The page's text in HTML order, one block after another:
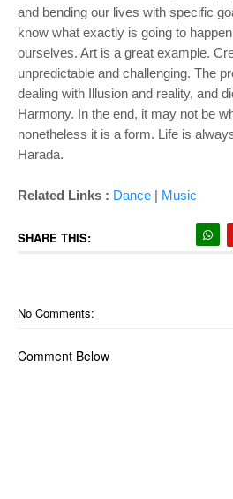
and bending our lives with specific
know what exactly is going to
ourselves. Art is a great example.
unpredictable and challenging. The
dealing with Illusion and reality, and
Harmony. In the end, it may not be
nonetheless it is a form. Life is
Harada.
Related Links : Dance | Music
SHARE THIS:
No Comments:
Comment Below